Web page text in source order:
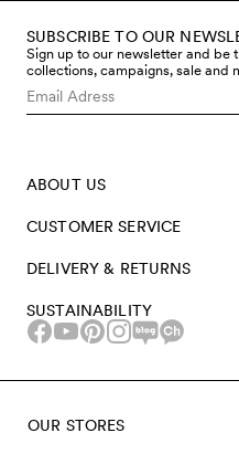
SUBSCRIBE TO OUR
Sign up to our newsletter and be
collections, campaigns, sale and
ABOUT US
CUSTOMER SERVICE
DELIVERY & RETURNS
SUSTAINABILITY
OUR STORES